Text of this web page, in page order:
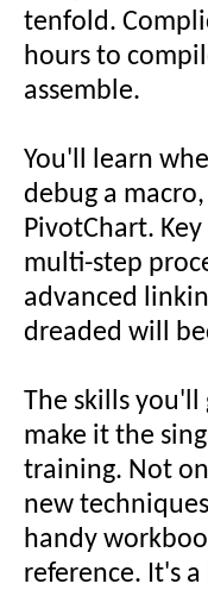
tenfold.
hours to
assemble.
You'll learn
debug a
PivotChart.
multi-step
advanced
dreaded will
The skills
make it the
training. Not
new
handy
reference. It's